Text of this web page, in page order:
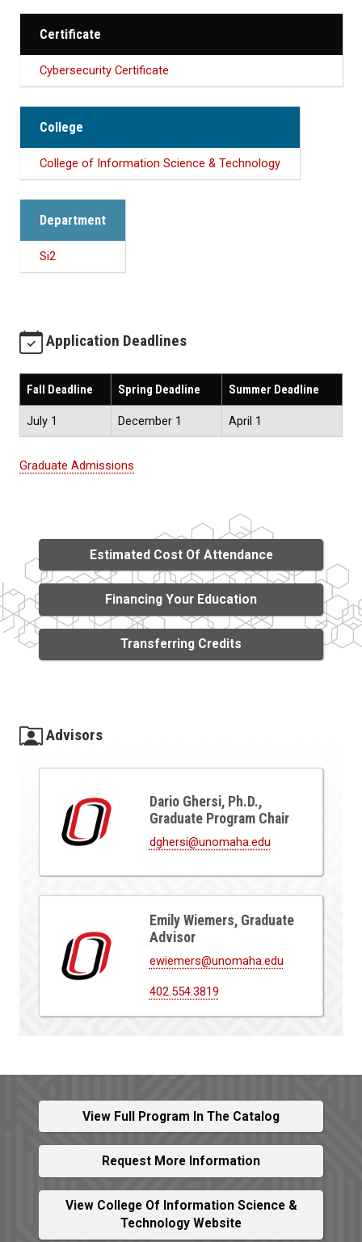
Certificate
Cybersecurity Certificate
College
College of Information Science & Technology
Department
Si2
Application Deadlines
Fall Deadline Spring Deadline Summer Deadline
July 1 December 1 April 1
Graduate Admissions
Estimated Cost Of Attendance
Financing Your Education
Transferring Credits
Advisors
Dario Ghersi, Ph.D.,
Graduate Program Chair
dghersi@unomaha.edu
Emily Wiemers, Graduate
Advisor
ewiemers@unomaha.edu
402.554.3819
View Full Program In The Catalog
Request More Information
View College Of Information Science &
Technology Website